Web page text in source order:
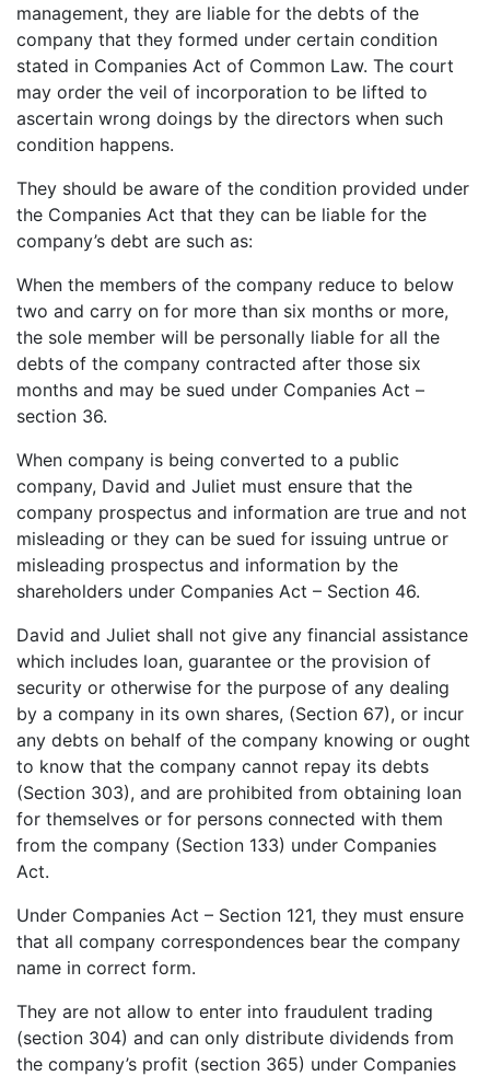
management, they are liable for the debts of the
company that they formed under certain condition
stated in Companies Act of Common Law. The court
may order the veil of incorporation to be lifted to
ascertain wrong doings by the directors when such
condition happens.
They should be aware of the condition provided under
the Companies Act that they can be liable for the
company’s debt are such as:
When the members of the company reduce to below
two and carry on for more than six months or more,
the sole member will be personally liable for all the
debts of the company contracted after those six
months and may be sued under Companies Act –
section 36.
When company is being converted to a public
company, David and Juliet must ensure that the
company prospectus and information are true and not
misleading or they can be sued for issuing untrue or
misleading prospectus and information by the
shareholders under Companies Act – Section 46.
David and Juliet shall not give any financial assistance
which includes loan, guarantee or the provision of
security or otherwise for the purpose of any dealing
by a company in its own shares, (Section 67), or incur
any debts on behalf of the company knowing or ought
to know that the company cannot repay its debts
(Section 303), and are prohibited from obtaining loan
for themselves or for persons connected with them
from the company (Section 133) under Companies
Act.
Under Companies Act – Section 121, they must ensure
that all company correspondences bear the company
name in correct form.
They are not allow to enter into fraudulent trading
(section 304) and can only distribute dividends from
the company’s profit (section 365) under Companies